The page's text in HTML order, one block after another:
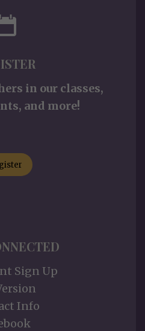
in our classes,
and more!
Sign Up
Info